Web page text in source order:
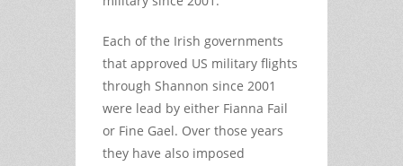
Each of the Irish governments
that approved US military flights
through Shannon since 2001
were lead by either Fianna Fail
or Fine Gael. Over those years
they have also imposed